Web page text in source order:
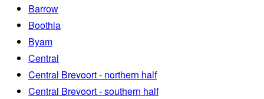
Barrow
Boothia
Byam
Central
Central Brevoort - northern half
Central Brevoort - southern half